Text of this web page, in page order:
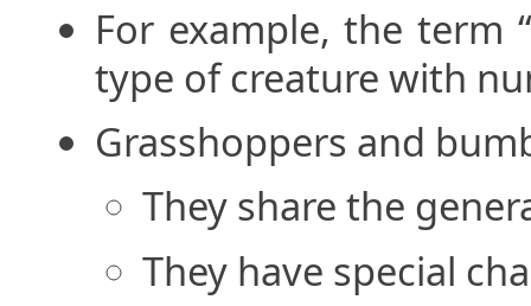
For example, the term
type of creature with
Grasshoppers and
They share the
They have special